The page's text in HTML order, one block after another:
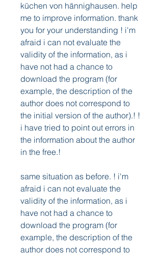
küchen von hännighausen. help
me to improve information. thank
you for your understanding ! i'm
afraid i can not evaluate the
validity of the information, as i
have not had a chance to
download the program (for
example, the description of the
author does not correspond to
the initial version of the author).! !
i have tried to point out errors in
the information about the author
in the free.!
same situation as before. ! i'm
afraid i can not evaluate the
validity of the information, as i
have not had a chance to
download the program (for
example, the description of the
author does not correspond to